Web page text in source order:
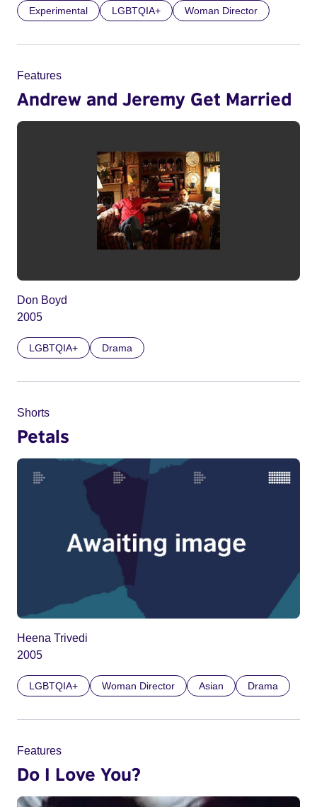
Experimental LGBTQIA+ Woman Director
Features
Andrew and Jeremy Get Married
Don Boyd
2005
LGBTQIA+ Drama
Shorts
Petals
Heena Trivedi
2005
LGBTQIA+ Woman Director Asian Drama
Features
Do I Love You?